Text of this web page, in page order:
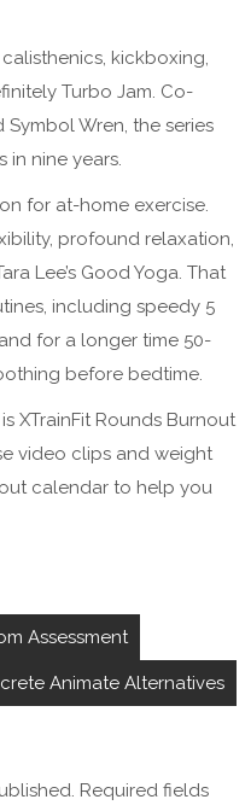
kickboxing,
Turbo Jam. Co-
Wren, the series
in nine years.
for at-home exercise.
profound relaxation,
Lee’s Good Yoga. That
including speedy 5
for a longer time 50-
before bedtime.
XTrainFit Rounds Burnout
video clips and weight
calendar to help you
Assessment
Animate Alternatives
Required fields